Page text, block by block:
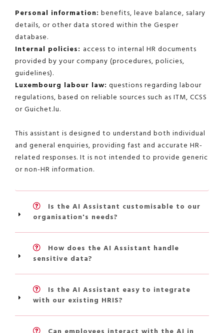
Personal information: benefits, leave balance, salary
details, or other data stored within the Gesper
database.
Internal policies: access to internal HR documents
provided by your company (procedures, policies,
guidelines).
Luxembourg labour law: questions regarding labour
regulations, based on reliable sources such as ITM, CCSS
or Guichet.lu.
This assistant is designed to understand both individual
and general enquiries, providing fast and accurate HR-
related responses. It is not intended to provide generic
or non-HR information.
Is the AI Assistant customisable to our
organisation's needs?
How does the AI Assistant handle
sensitive data?
Is the AI Assistant easy to integrate
with our existing HRIS?